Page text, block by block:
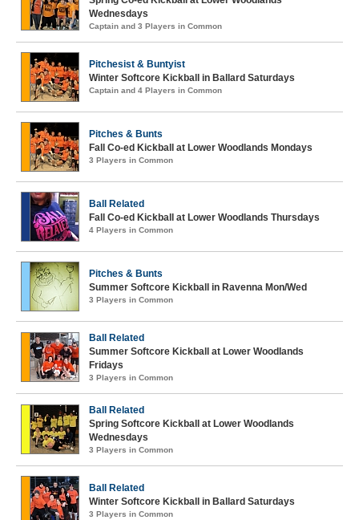
Wednesdays
Captain and 3 Players in Common
Pitchesist & Buntyist
Winter Softcore Kickball in Ballard Saturdays
Captain and 4 Players in Common
Pitches & Bunts
Fall Co-ed Kickball at Lower Woodlands Mondays
3 Players in Common
Ball Related
Fall Co-ed Kickball at Lower Woodlands Thursdays
4 Players in Common
Pitches & Bunts
Summer Softcore Kickball in Ravenna Mon/Wed
3 Players in Common
Ball Related
Summer Softcore Kickball at Lower Woodlands
Fridays
3 Players in Common
Ball Related
Spring Softcore Kickball at Lower Woodlands
Wednesdays
3 Players in Common
Ball Related
Winter Softcore Kickball in Ballard Saturdays
3 Players in Common